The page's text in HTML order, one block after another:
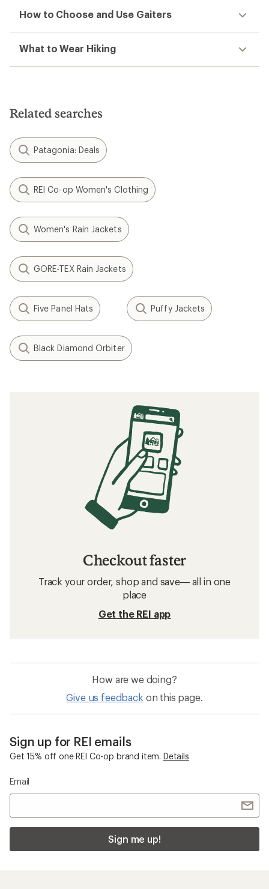
How to Choose and Use Gaiters
What to Wear Hiking
Related searches
Patagonia: Deals
REI Co-op Women's Clothing
Women's Rain Jackets
GORE-TEX Rain Jackets
Five Panel Hats Puffy Jackets
Black Diamond Orbiter
Checkout faster
Track your order, shop and save— all in one
place
Get the REI app
How are we doing?
Give us feedback on this page.
Sign up for REI emails
Get 15% off one REI Co-op brand item. Details
Email
Sign me up!